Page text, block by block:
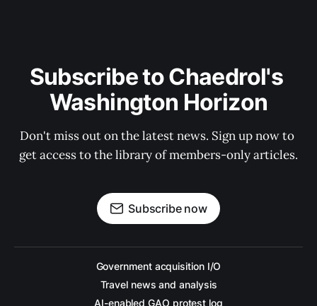
Subscribe to Chaedrol's
Washington Horizon
Don't miss out on the latest news. Sign up now to
get access to the library of members-only articles.
Subscribe now
Government acquisition I/O
Travel news and analysis
AI-enabled GAO protest log